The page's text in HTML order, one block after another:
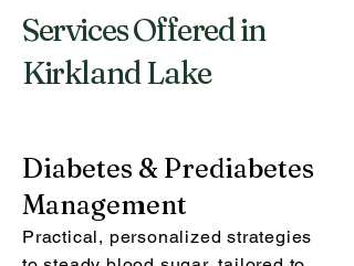
Services Offered in
Kirkland Lake
Diabetes & Prediabetes
Management
Practical, personalized strategies